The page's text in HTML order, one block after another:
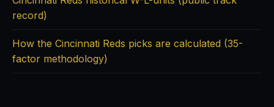
record)
How the Cincinnati Reds picks are calculated (35-
factor methodology)